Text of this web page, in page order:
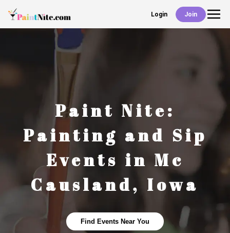
Login Join
Back
With Us
Paint Nite:
Painting and Sip
Events in Mc
Causland, Iowa
Find Events Near You